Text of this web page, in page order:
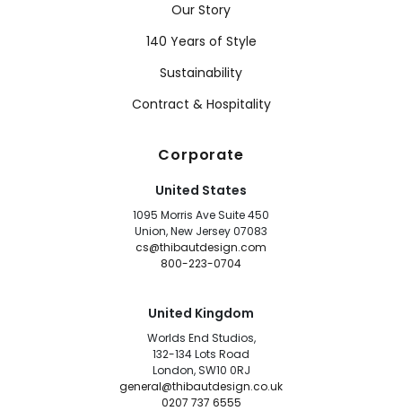
Our Story
140 Years of Style
Sustainability
Contract & Hospitality
Corporate
United States
1095 Morris Ave Suite 450
Union, New Jersey 07083
cs@thibautdesign.com
800-223-0704
United Kingdom
Worlds End Studios,
132-134 Lots Road
London, SW10 0RJ
general@thibautdesign.co.uk
0207 737 6555